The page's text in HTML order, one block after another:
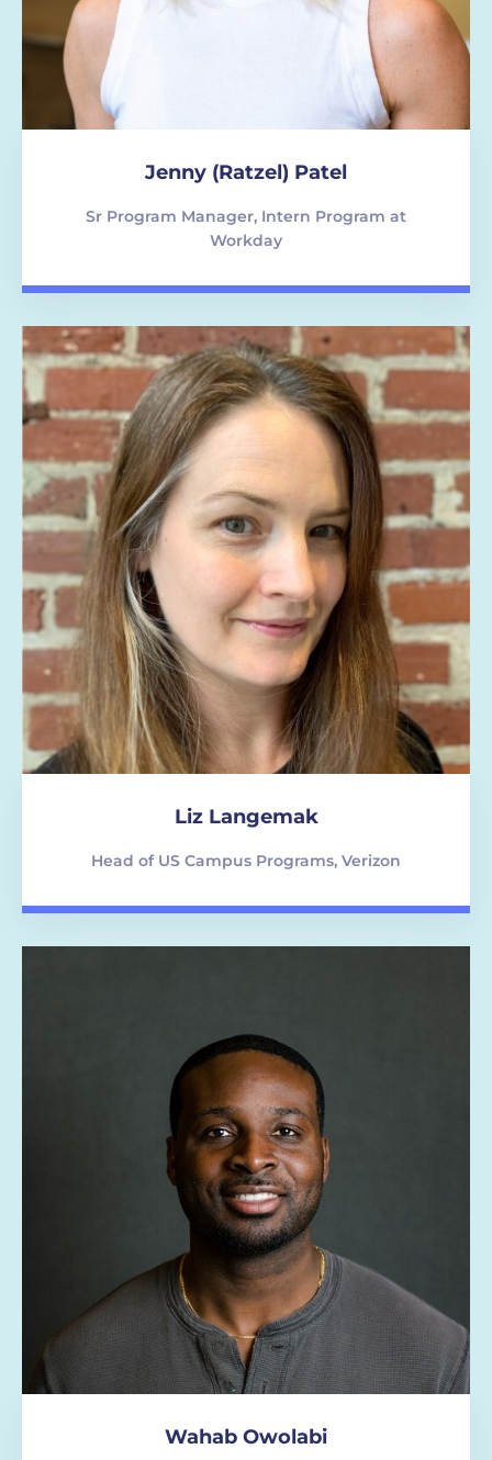
Jenny (Ratzel) Patel
Sr Program Manager, Intern Program at
Workday
Liz Langemak
Head of US Campus Programs, Verizon
Wahab Owolabi